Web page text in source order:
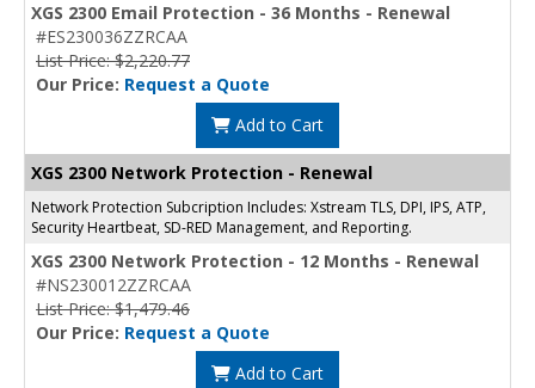
XGS 2300 Email Protection - 36 Months - Renewal
#ES230036ZZRCAA
List Price: $2,220.77
Our Price: Request a Quote
Add to Cart
XGS 2300 Network Protection - Renewal
Network Protection Subcription Includes: Xstream TLS, DPI, IPS, ATP,
Security Heartbeat, SD-RED Management, and Reporting.
XGS 2300 Network Protection - 12 Months - Renewal
#NS230012ZZRCAA
List Price: $1,479.46
Our Price: Request a Quote
Add to Cart